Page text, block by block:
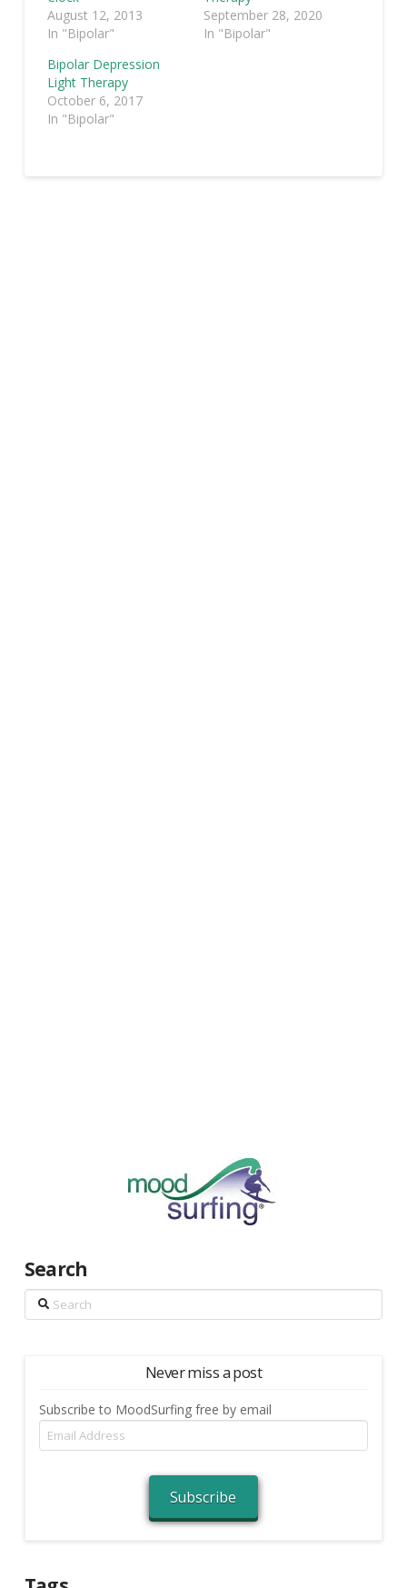
August 12, 2013
In "Bipolar"
September 28, 2020
In "Bipolar"
Bipolar Depression
Light Therapy
October 6, 2017
In "Bipolar"
Search
Search
Never miss a post
Subscribe to MoodSurfing free by email
Email
Address
Subscribe